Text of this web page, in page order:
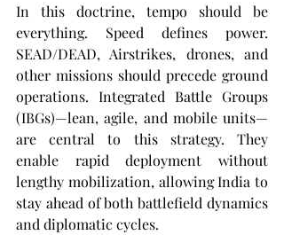
In this doctrine, tempo should be
everything. Speed defines power.
SEAD/DEAD, Airstrikes, drones, and
other missions should precede ground
operations. Integrated Battle Groups
(IBGs)—lean, agile, and mobile units—
are central to this strategy. They
enable rapid deployment without
lengthy mobilization, allowing India to
stay ahead of both battlefield dynamics
and diplomatic cycles.